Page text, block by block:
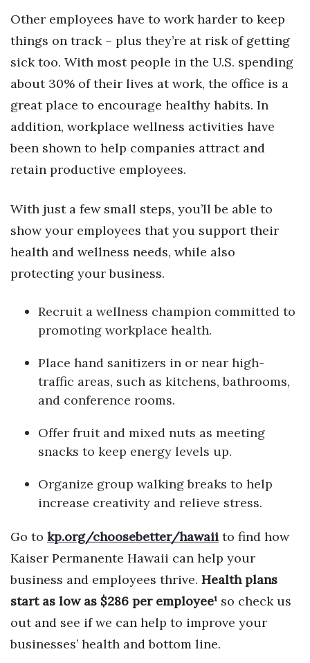
Human Resources
Innovation
Kamehameha Schools
Law
Leadership
Lifestyle
Marketing
Natural Environment
Opinion
PRIDE
Real Estate
Sports
Sustainability
Tech
Other employees have to work harder to keep
things on track – plus they’re at risk of getting
sick too. With most people in the U.S. spending
about 30% of their lives at work, the office is a
great place to encourage healthy habits. In
addition, workplace wellness activities have
been shown to help companies attract and
retain productive employees.
With just a few small steps, you’ll be able to
show your employees that you support their
health and wellness needs, while also
protecting your business.
Recruit a wellness champion committed to
promoting workplace health.
Place hand sanitizers in or near high-
traffic areas, such as kitchens, bathrooms,
and conference rooms.
Offer fruit and mixed nuts as meeting
snacks to keep energy levels up.
Organize group walking breaks to help
increase creativity and relieve stress.
Go to kp.org/choosebetter/hawaii to find how
Kaiser Permanente Hawaii can help your
business and employees thrive. Health plans
start as low as $286 per employee¹ so check us
out and see if we can help to improve your
businesses’ health and bottom line.